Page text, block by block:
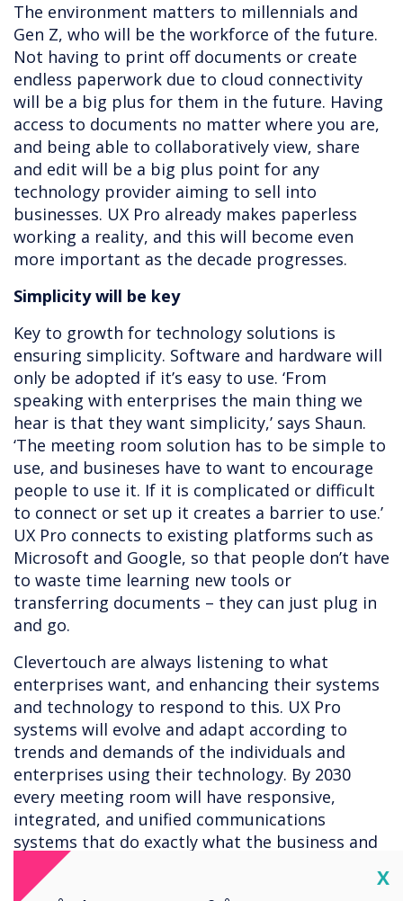
The environment matters to millennials and
Gen Z, who will be the workforce of the future.
Not having to print off documents or create
endless paperwork due to cloud connectivity
will be a big plus for them in the future. Having
access to documents no matter where you are,
and being able to collaboratively view, share
and edit will be a big plus point for any
technology provider aiming to sell into
businesses. UX Pro already makes paperless
working a reality, and this will become even
more important as the decade progresses.
Simplicity will be key
Key to growth for technology solutions is
ensuring simplicity. Software and hardware will
only be adopted if it’s easy to use. ‘From
speaking with enterprises the main thing we
hear is that they want simplicity,’ says Shaun.
‘The meeting room solution has to be simple to
use, and busineses have to want to encourage
people to use it. If it is complicated or difficult
to connect or set up it creates a barrier to use.’
UX Pro connects to existing platforms such as
Microsoft and Google, so that people don’t have
to waste time learning new tools or
transferring documents – they can just plug in
and go.
Clevertouch are always listening to what
enterprises want, and enhancing their systems
and technology to respond to this. UX Pro
systems will evolve and adapt according to
trends and demands of the individuals and
enterprises using their technology. By 2030
every meeting room will have responsive,
integrated, and unified communications
systems that do exactly what the business and
employees demand. Technology should be built
with the user experience in mind – and that’s
X